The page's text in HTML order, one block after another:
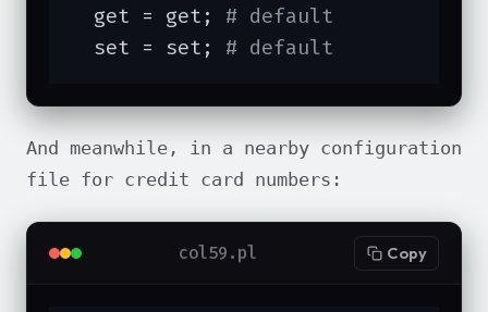
  get = get;
# default
  set = set;
# default
And meanwhile, in a nearby configuration
file for credit card numbers:
col59.pl Copy